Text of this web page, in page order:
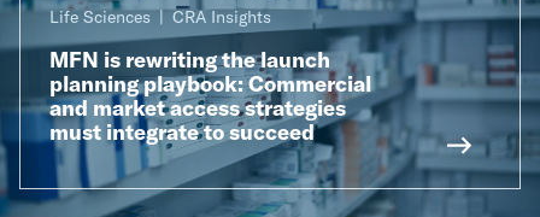
Life Sciences CRA Insights
MFN is rewriting the launch
planning playbook: Commercial
and market access strategies
must integrate to succeed